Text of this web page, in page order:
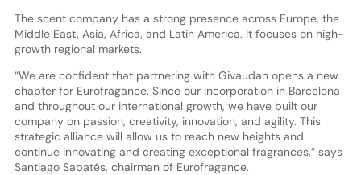
The scent company has a strong presence across Europe, the
Middle East, Asia, Africa, and Latin America. It focuses on high-
growth regional markets.
“We are confident that partnering with Givaudan opens a new
chapter for Eurofragance. Since our incorporation in Barcelona
and throughout our international growth, we have built our
company on passion, creativity, innovation, and agility. This
strategic alliance will allow us to reach new heights and
continue innovating and creating exceptional fragrances,” says
Santiago Sabatés, chairman of Eurofragance.